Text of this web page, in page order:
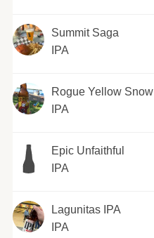
Summit Saga
IPA
Rogue Yellow Snow
IPA
Epic Unfaithful
IPA
Lagunitas IPA
IPA